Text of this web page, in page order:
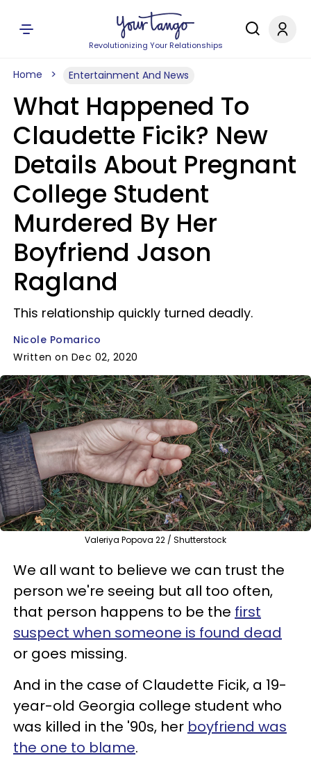
Revolutionizing Your Relationships
Home Entertainment And News
What Happened To
Claudette Ficik? New
Details About Pregnant
College Student
Murdered By Her
Boyfriend Jason
Ragland
This relationship quickly turned deadly.
Nicole Pomarico
Written on Dec 02, 2020
Valeriya Popova 22 / Shutterstock
We all want to believe we can trust the
person we're seeing but all too often,
that person happens to be the first
suspect when someone is found dead
or goes missing.
And in the case of Claudette Ficik, a 19-
year-old Georgia college student who
was killed in the '90s, her boyfriend was
the one to blame.